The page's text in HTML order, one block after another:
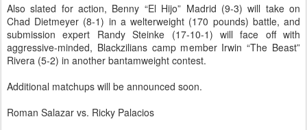
Also slated for action, Benny “El Hijo” Madrid (9-3) will take on
Chad Dietmeyer (8-1) in a welterweight (170 pounds) battle, and
submission expert Randy Steinke (17-10-1) will face off with
aggressive-minded, Blackzilians camp member Irwin “The Beast”
Rivera (5-2) in another bantamweight contest.
Additional matchups will be announced soon.
Roman Salazar vs. Ricky Palacios